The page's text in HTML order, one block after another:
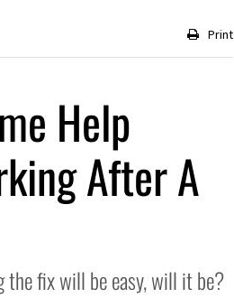
Print
Help
After A
the fix will be easy, will it be?